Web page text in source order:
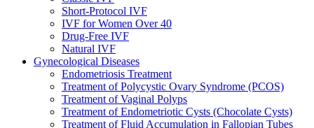
Short-Protocol IVF
IVF for Women Over 40
Drug-Free IVF
Natural IVF
Gynecological Diseases
Endometriosis Treatment
Treatment of Polycystic Ovary Syndrome (PCOS)
Treatment of Vaginal Polyps
Treatment of Endometriotic Cysts (Chocolate Cysts)
Treatment of Fluid Accumulation in Fallopian Tubes